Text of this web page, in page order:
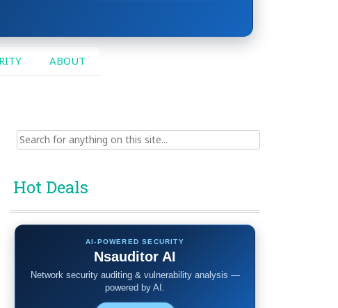
ABOUT
Search
for:
Hot Deals
AI-POWERED SECURITY
Nsauditor AI
Network security auditing & vulnerability analysis —
powered by AI.